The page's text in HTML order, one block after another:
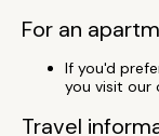
For an
If you'd
you visit our
Travel